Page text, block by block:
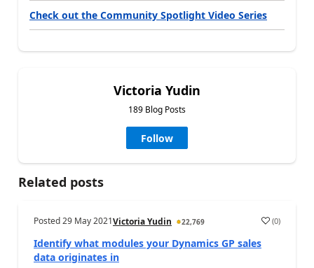
Check out the Community Spotlight Video Series
Victoria Yudin
189 Blog Posts
Follow
Related posts
Posted29 May 2021Victoria Yudin 22,769 (0)
Identify what modules your Dynamics GP sales
data originates in